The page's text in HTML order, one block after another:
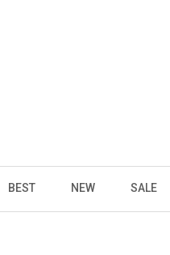
BEST NEW SALE